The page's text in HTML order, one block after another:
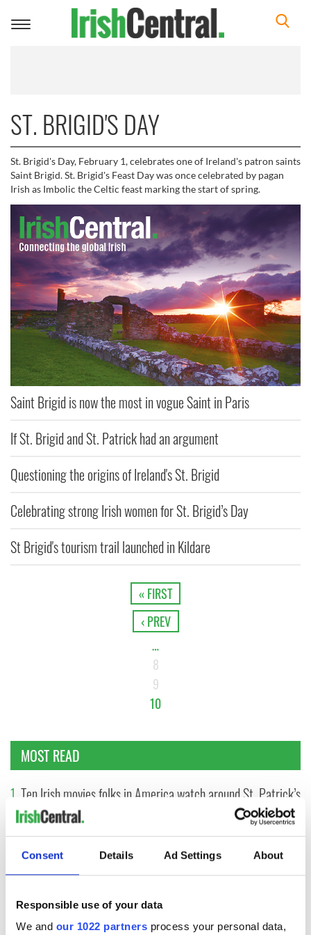
Consent Details Ad Settings About
Responsible use of your data
We and our 1022 partners process your personal data,
Toggle
ST. BRIGID'S DAY
St. Brigid's Day, February 1, celebrates one of Ireland's patron saints
Saint Brigid. St. Brigid's Feast Day was once celebrated by pagan
Irish as Imbolic the Celtic feast marking the start of spring.
Saint Brigid is now the most in vogue Saint in Paris
If St. Brigid and St. Patrick had an argument
Questioning the origins of Ireland's St. Brigid
Celebrating strong Irish women for St. Brigid’s Day
St Brigid's tourism trail launched in Kildare
« FIRST
‹ PREV
…
8
9
10
MOST READ
1 Ten Irish movies folks in America watch around St. Patrick’s
Day
system
3Maureen O’Hara’s marriages and loves: The good, the bad,
and the ugly